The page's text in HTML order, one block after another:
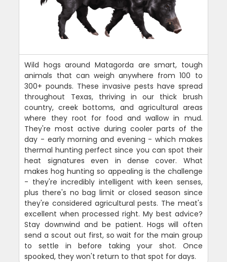
Wild hogs around Matagorda are smart, tough
animals that can weigh anywhere from 100 to
300+ pounds. These invasive pests have spread
throughout Texas, thriving in our thick brush
country, creek bottoms, and agricultural areas
where they root for food and wallow in mud.
They're most active during cooler parts of the
day - early morning and evening - which makes
thermal hunting perfect since you can spot their
heat signatures even in dense cover. What
makes hog hunting so appealing is the challenge
- they're incredibly intelligent with keen senses,
plus there's no bag limit or closed season since
they're considered agricultural pests. The meat's
excellent when processed right. My best advice?
Stay downwind and be patient. Hogs will often
send a scout out first, so wait for the main group
to settle in before taking your shot. Once
spooked, they won't return to that spot for days.